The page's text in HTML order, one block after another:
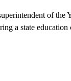
of the
a state education